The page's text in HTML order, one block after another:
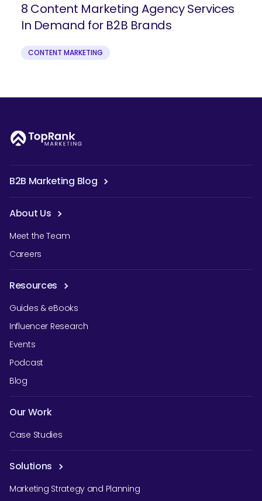
8 Content Marketing Agency Services
In Demand for B2B Brands
CONTENT MARKETING
B2B Marketing Blog
About Us
Meet the Team
Careers
Resources
Guides & eBooks
Influencer Research
Events
Podcast
Blog
Our Work
Case Studies
Solutions
Marketing Strategy and Planning